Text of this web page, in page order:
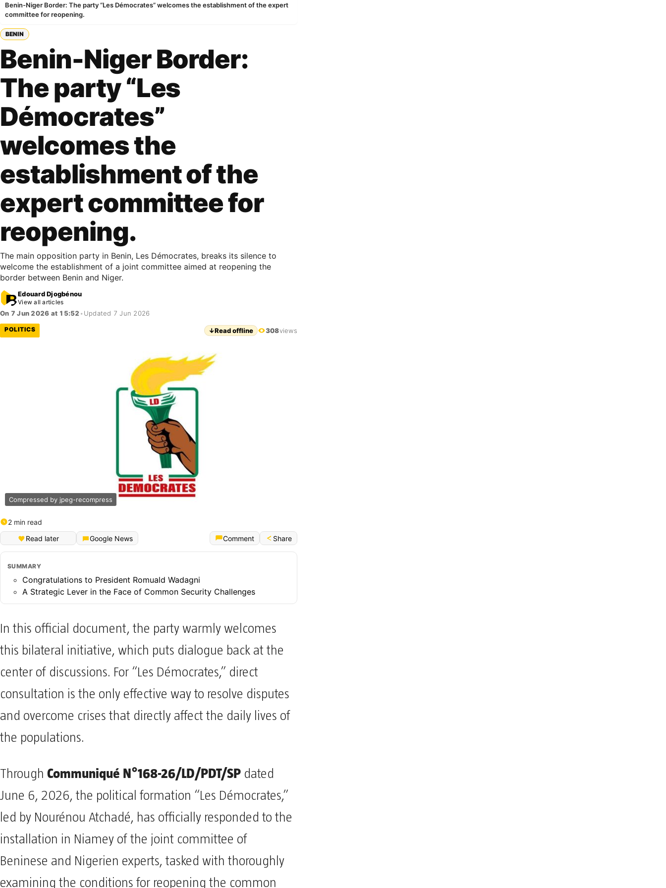
Benin-Niger Border: The party “Les Démocrates” welcomes the establishment of the expert
committee for reopening.
BENIN
Benin-Niger Border:
The party “Les
Démocrates”
welcomes the
establishment of the
expert committee for
reopening.
The main opposition party in Benin, Les Démocrates, breaks its silence to
welcome the establishment of a joint committee aimed at reopening the
border between Benin and Niger.
Edouard Djogbénou
View all articles
On 7 Jun 2026 at 15:52 • Updated 7 Jun 2026
POLITICS ↓Read offline 308views
Compressed by jpeg-recompress
2 min read
Read later Google News Comment Share
SUMMARY
Congratulations to President Romuald Wadagni
A Strategic Lever in the Face of Common Security Challenges
In this official document, the party warmly welcomes
this bilateral initiative, which puts dialogue back at the
center of discussions. For “Les Démocrates,” direct
consultation is the only effective way to resolve disputes
and overcome crises that directly affect the daily lives of
the populations.
Through Communiqué N°168-26/LD/PDT/SP dated
June 6, 2026, the political formation “Les Démocrates,”
led by Nourénou Atchadé, has officially responded to the
installation in Niamey of the joint committee of
Beninese and Nigerien experts, tasked with thoroughly